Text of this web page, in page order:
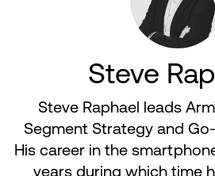
Steve
Steve Raphael leads
Segment Strategy and
His career in the
years during which time